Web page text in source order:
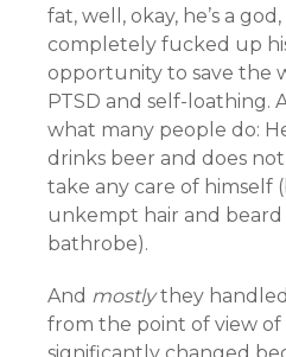
fat, well, okay, he’s a
completely fucked up
opportunity to save the
PTSD and self-loathing.
what many people do:
drinks beer and does
take any care of himself
unkempt hair and beard
bathrobe).
And mostlythey
from the point of view of